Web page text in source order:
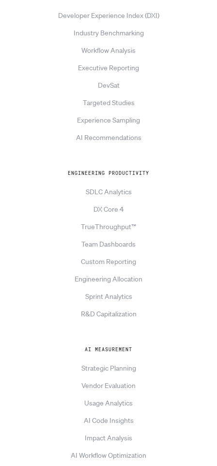
Developer Experience Index (DXI)
Industry Benchmarking
Workflow Analysis
Executive Reporting
DevSat
Targeted Studies
Experience Sampling
AI Recommendations
ENGINEERING PRODUCTIVITY
SDLC Analytics
DX Core 4
TrueThroughput™
Team Dashboards
Custom Reporting
Engineering Allocation
Sprint Analytics
R&D Capitalization
AI MEASUREMENT
Strategic Planning
Vendor Evaluation
Usage Analytics
AI Code Insights
Impact Analysis
AI Workflow Optimization